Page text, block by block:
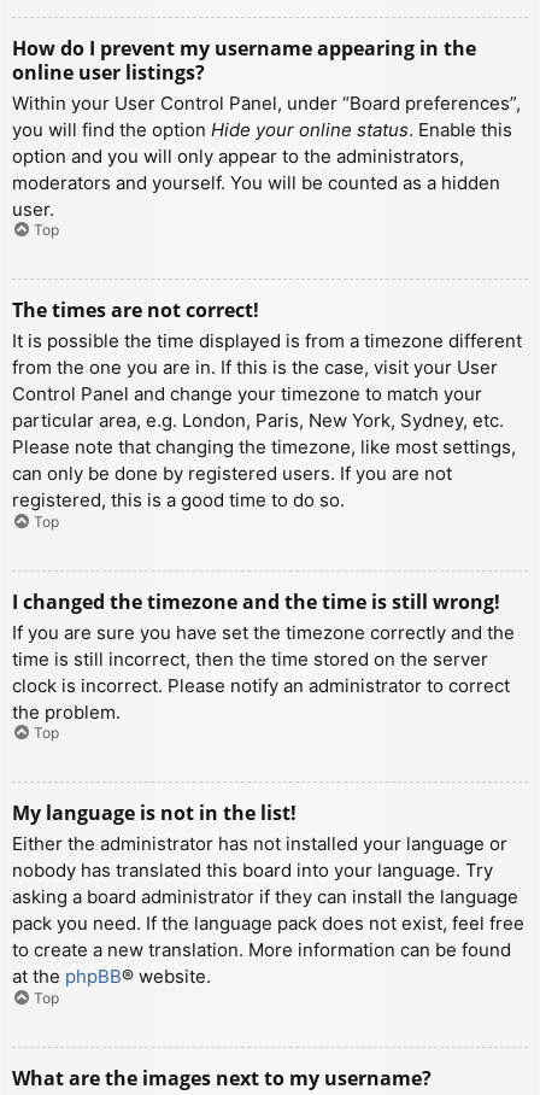
How do I prevent my username appearing in the
online user listings?
Within your User Control Panel, under “Board preferences”,
you will find the option Hide your online status. Enable this
option and you will only appear to the administrators,
moderators and yourself. You will be counted as a hidden
user.
Top
The times are not correct!
It is possible the time displayed is from a timezone different
from the one you are in. If this is the case, visit your User
Control Panel and change your timezone to match your
particular area, e.g. London, Paris, New York, Sydney, etc.
Please note that changing the timezone, like most settings,
can only be done by registered users. If you are not
registered, this is a good time to do so.
Top
I changed the timezone and the time is still wrong!
If you are sure you have set the timezone correctly and the
time is still incorrect, then the time stored on the server
clock is incorrect. Please notify an administrator to correct
the problem.
Top
My language is not in the list!
Either the administrator has not installed your language or
nobody has translated this board into your language. Try
asking a board administrator if they can install the language
pack you need. If the language pack does not exist, feel free
to create a new translation. More information can be found
at the phpBB® website.
Top
What are the images next to my username?